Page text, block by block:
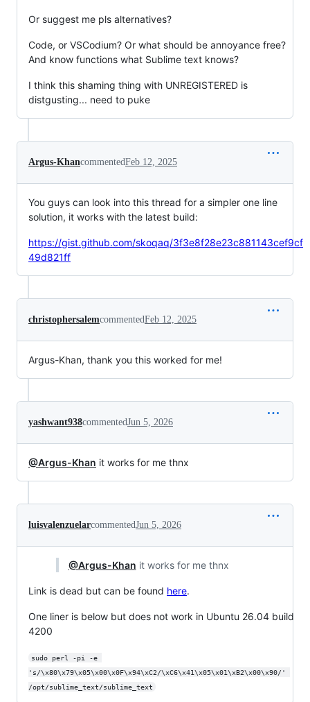
Or suggest me pls alternatives?
Code, or VSCodium? Or what should be annoyance free?
And know functions what Sublime text knows?
I think this shaming thing with UNREGISTERED is
distgusting... need to puke
Argus-KhancommentedFeb 12, 2025
You guys can look into this thread for a simpler one line
solution, it works with the latest build:
https://gist.github.com/skoqaq/3f3e8f28e23c881143cef9cf
49d821ff
christophersalemcommentedFeb 12, 2025
Argus-Khan, thank you this worked for me!
yashwant938commentedJun 5, 2026
@Argus-Khan it works for me thnx
luisvalenzuelarcommentedJun 5, 2026
@Argus-Khan it works for me thnx
Link is dead but can be found here.
One liner is below but does not work in Ubuntu 26.04 build
4200
sudo perl -pi -e
's/\x80\x79\x05\x00\x0F\x94\xC2/\xC6\x41\x05\x01\xB2\x00\x90/'
/opt/sublime_text/sublime_text